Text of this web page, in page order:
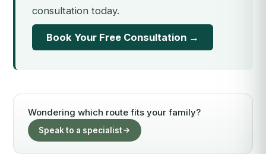
consultation today.
Book Your Free Consultation →
Wondering which route fits your family?
Speak to a specialist